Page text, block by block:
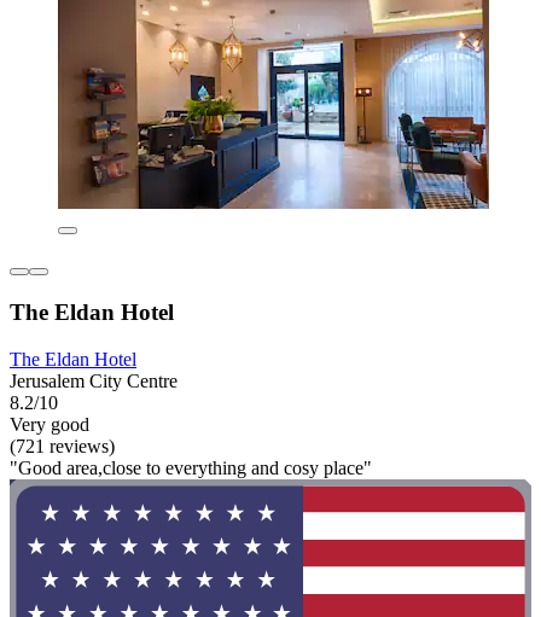
The Eldan Hotel
The Eldan Hotel
Jerusalem City Centre
8.2/10
Very good
(721 reviews)
"Good area,close to everything and cosy place"